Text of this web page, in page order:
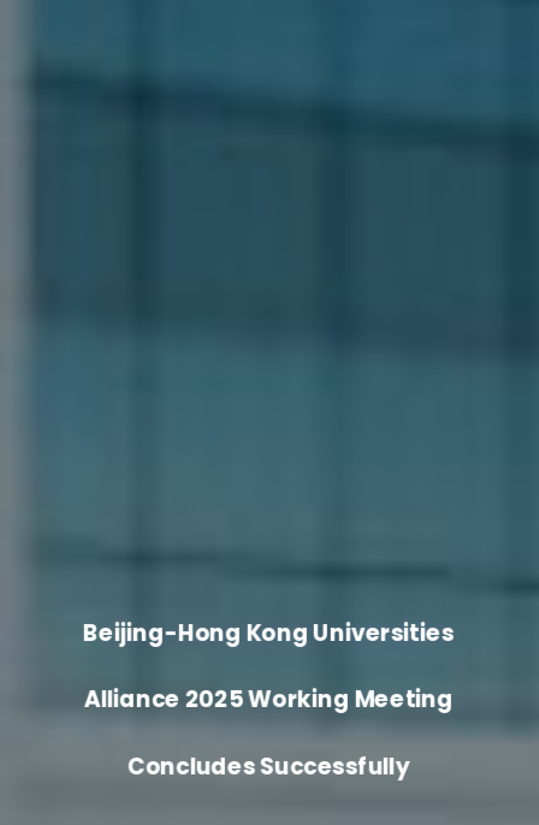
Beijing-Hong Kong Universities
Alliance 2025 Working Meeting
Concludes Successfully